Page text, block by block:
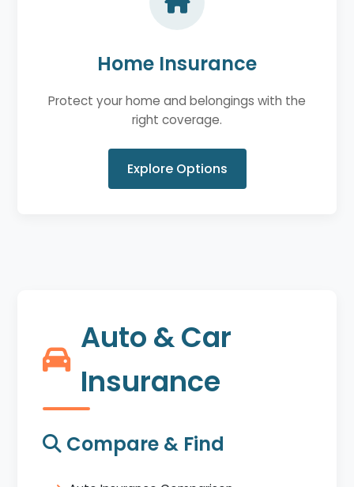
Home Insurance
Protect your home and belongings with the
right coverage.
Explore Options
Auto & Car
Insurance
Compare & Find